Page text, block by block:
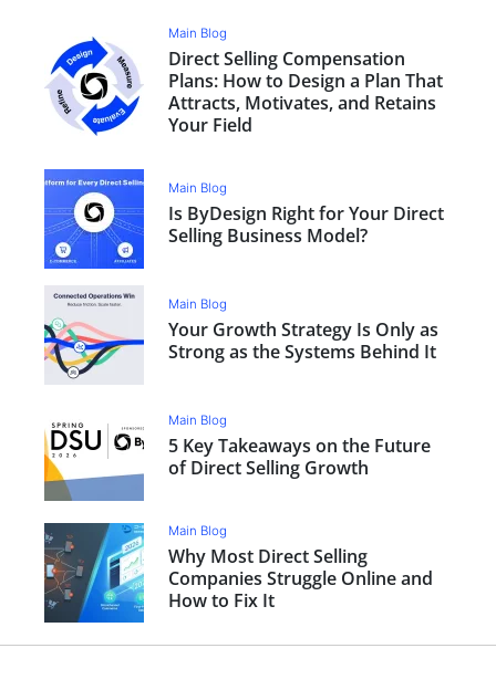
Main Blog
Direct Selling Compensation
Plans: How to Design a Plan That
Attracts, Motivates, and Retains
Your Field
Main Blog
Is ByDesign Right for Your Direct
Selling Business Model?
Main Blog
Your Growth Strategy Is Only as
Strong as the Systems Behind It
Main Blog
5 Key Takeaways on the Future
of Direct Selling Growth
Main Blog
Why Most Direct Selling
Companies Struggle Online and
How to Fix It